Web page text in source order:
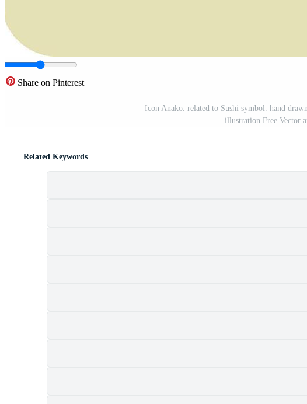
Share on Pinterest
Icon Anako. related to Sushi symbol. hand
illustration Free Vector
Related Keywords